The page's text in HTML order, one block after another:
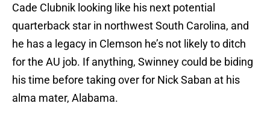
Cade Clubnik looking like his next potential
quarterback star in northwest South Carolina, and
he has a legacy in Clemson he’s not likely to ditch
for the AU job. If anything, Swinney could be biding
his time before taking over for Nick Saban at his
alma mater, Alabama.